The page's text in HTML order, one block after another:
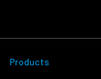
Products